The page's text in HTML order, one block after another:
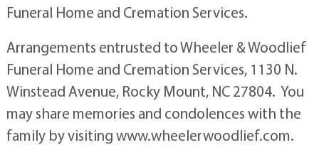
Funeral Home and Cremation Services.
Arrangements entrusted to Wheeler & Woodlief
Funeral Home and Cremation Services, 1130 N.
Winstead Avenue, Rocky Mount, NC 27804. You
may share memories and condolences with the
family by visiting www.wheelerwoodlief.com.